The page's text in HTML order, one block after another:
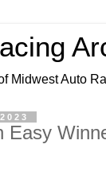
Midwest Auto
Easy